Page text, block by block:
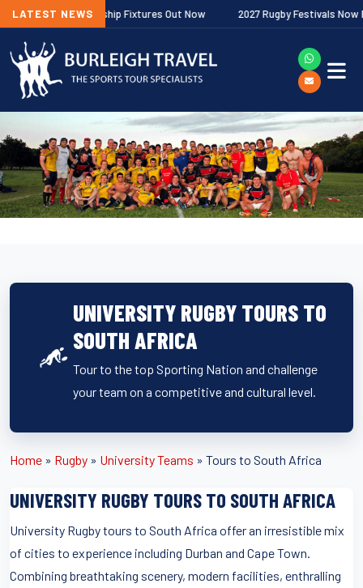
LATEST NEWS
Premiership Fixtures Out Now 2027 Rugby Festivals Now
UNIVERSITY RUGBY TOURS TO
SOUTH AFRICA
Tour to the top Sporting Nation and challenge
your team on a competitive and cultural level.
Home » Rugby » University Teams » Tours to South Africa
UNIVERSITY RUGBY TOURS TO SOUTH AFRICA
University Rugby tours to South Africa offer an irresistible mix
of cities to experience including Durban and Cape Town.
Combining breathtaking scenery, modern facilities, enthralling